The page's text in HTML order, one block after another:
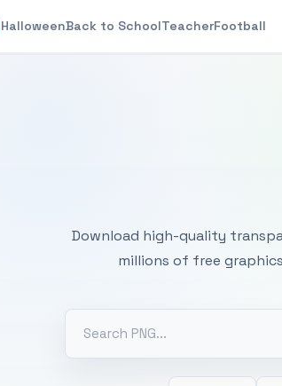
HalloweenBack to SchoolTeacherFootball
Download high-quality
millions of free